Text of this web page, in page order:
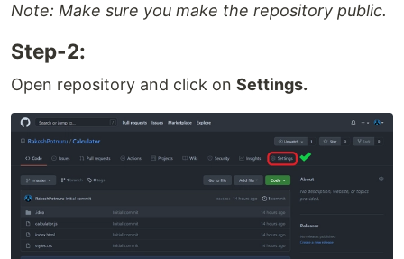
Note: Make sure you make the repository public.
Step-2:
Open repository and click on Settings.